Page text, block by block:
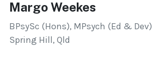
Margo Weekes
BPsySc (Hons), MPsych (Ed & Dev)
Spring Hill, Qld